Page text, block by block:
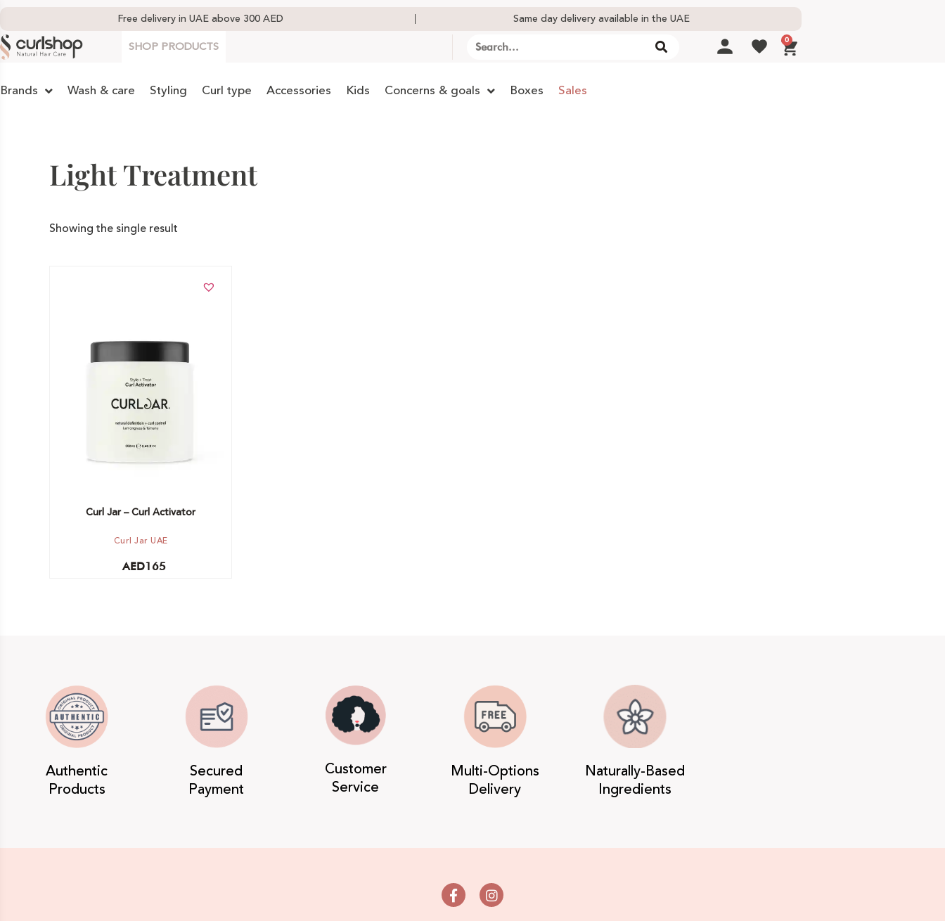
Free delivery in UAE above 300 AED Same day delivery available in the UAE
SHOP PRODUCTS 0
Brands Wash & care Styling Curl type Accessories Kids Concerns & goals Boxes Sales
Light Treatment
Showing the single result
Curl Jar – Curl Activator
Curl Jar UAE
AED165
Authentic
Products
Secured
Payment
Customer
Service
Multi-Options
Delivery
Naturally-Based
Ingredients